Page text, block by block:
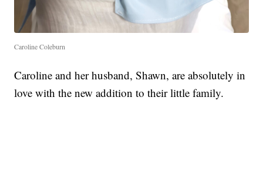
Caroline Coleburn
Caroline and her husband, Shawn, are absolutely in
love with the new addition to their little family.